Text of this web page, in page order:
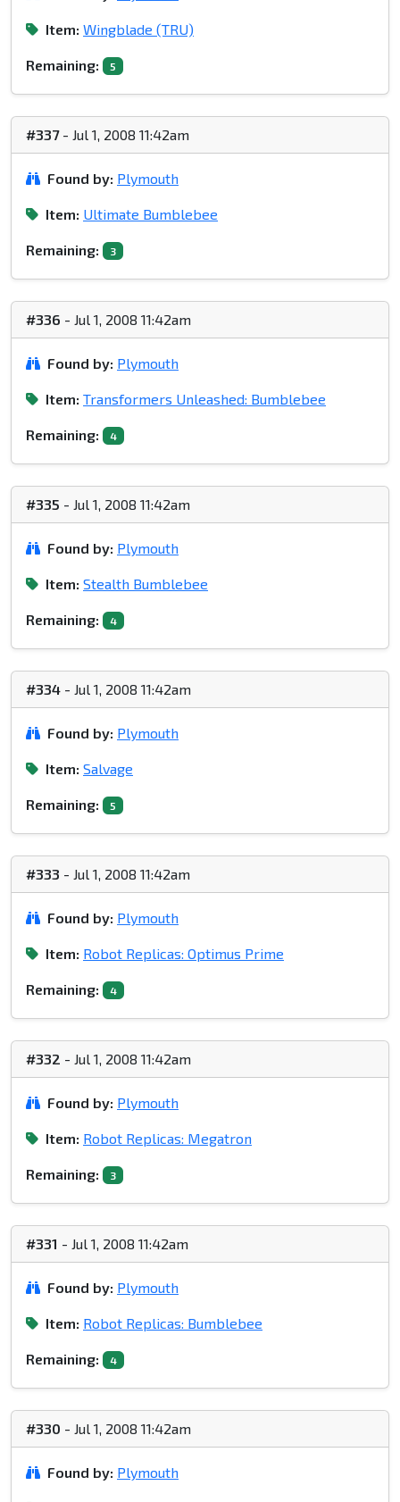
Item: Wingblade (TRU)
Remaining: 5
#337- Jul 1, 2008 11:42am
Found by: Plymouth
Item: Ultimate Bumblebee
Remaining: 3
#336 - Jul 1, 2008 11:42am
Found by: Plymouth
Item: Transformers Unleashed: Bumblebee
Remaining: 4
#335 - Jul 1, 2008 11:42am
Found by: Plymouth
Item: Stealth Bumblebee
Remaining: 4
#334 - Jul 1, 2008 11:42am
Found by: Plymouth
Item: Salvage
Remaining: 5
#333 - Jul 1, 2008 11:42am
Found by: Plymouth
Item: Robot Replicas: Optimus Prime
Remaining: 4
#332 - Jul 1, 2008 11:42am
Found by: Plymouth
Item: Robot Replicas: Megatron
Remaining: 3
#331 - Jul 1, 2008 11:42am
Found by: Plymouth
Item: Robot Replicas: Bumblebee
Remaining: 4
#330 - Jul 1, 2008 11:42am
Found by: Plymouth